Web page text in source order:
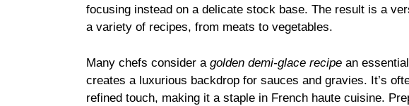
focusing instead on a delicate stock base. The result is a
a variety of recipes, from meats to vegetables.
Many chefs consider a golden demi-glace recipe an
creates a luxurious backdrop for sauces and gravies. It’s
refined touch, making it a staple in French haute cuisine.